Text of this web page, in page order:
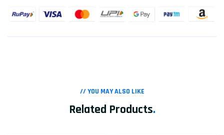
// YOU MAY ALSO LIKE
Related Products.